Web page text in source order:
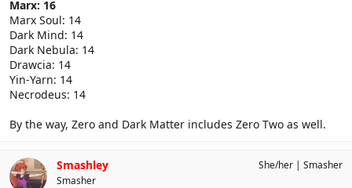
Marx: 16
Marx Soul: 14
Dark Mind: 14
Dark Nebula: 14
Drawcia: 14
Yin-Yarn: 14
Necrodeus: 14
By the way, Zero and Dark Matter includes Zero Two as well.
Smashley
Smasher
She/her Smasher